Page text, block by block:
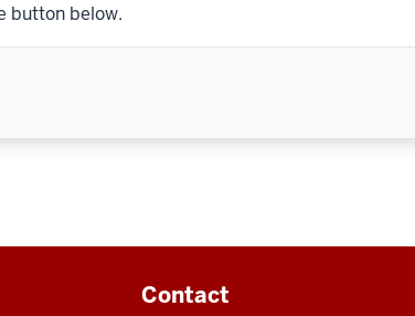
button below.
Contact